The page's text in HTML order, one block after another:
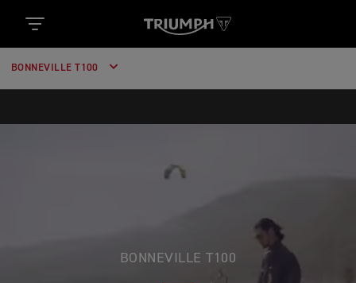
BONNEVILLE T100
BONNEVILLE T100